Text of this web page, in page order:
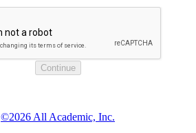
©2026 All Academic, Inc.